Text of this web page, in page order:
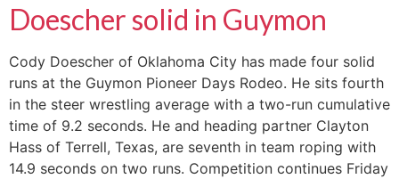
Doescher solid in Guymon
Cody Doescher of Oklahoma City has made four solid
runs at the Guymon Pioneer Days Rodeo. He sits fourth
in the steer wrestling average with a two-run cumulative
time of 9.2 seconds. He and heading partner Clayton
Hass of Terrell, Texas, are seventh in team roping with
14.9 seconds on two runs. Competition continues Friday